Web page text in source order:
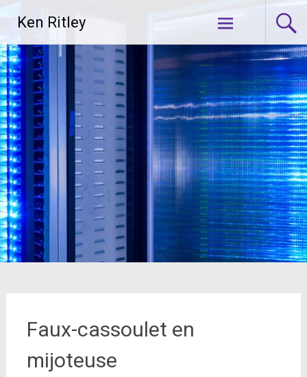
content
Ken Ritley
Faux-cassoulet en
mijoteuse